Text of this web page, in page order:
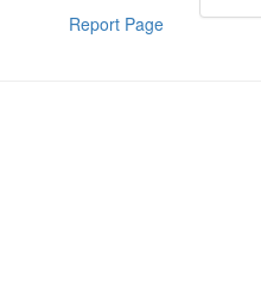
Report Page